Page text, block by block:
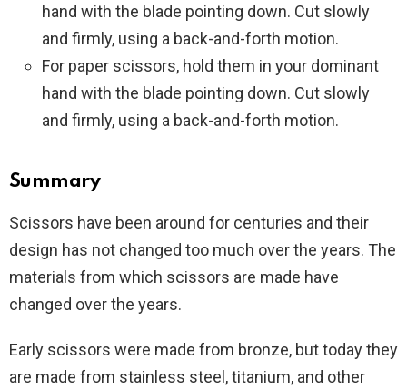
hand with the blade pointing down. Cut slowly
and firmly, using a back-and-forth motion.
For paper scissors, hold them in your dominant
hand with the blade pointing down. Cut slowly
and firmly, using a back-and-forth motion.
Summary
Scissors have been around for centuries and their
design has not changed too much over the years. The
materials from which scissors are made have
changed over the years.
Early scissors were made from bronze, but today they
are made from stainless steel, titanium, and other